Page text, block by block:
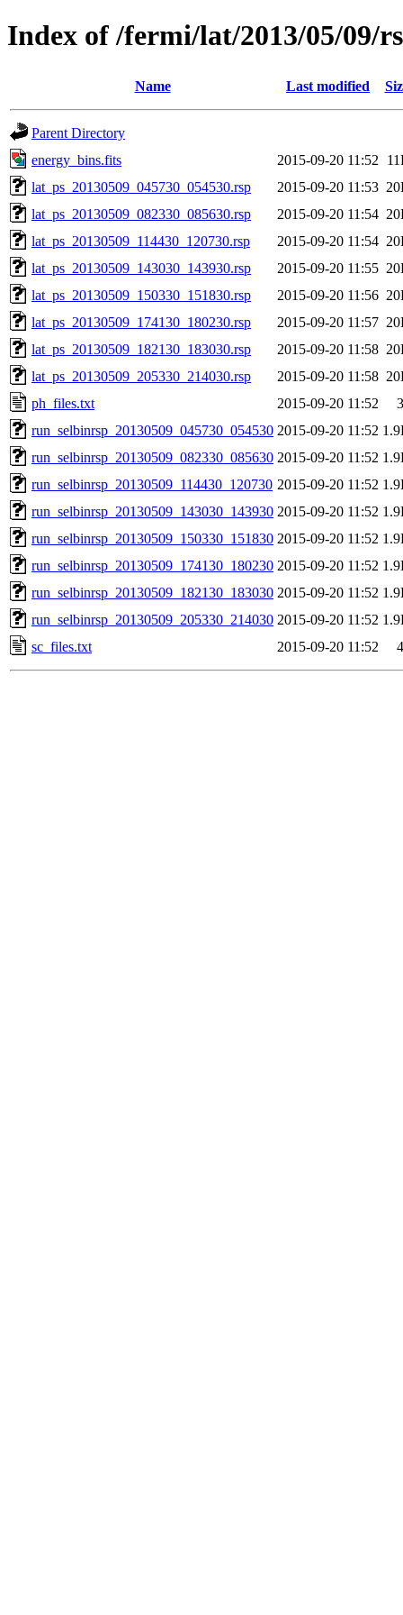
Index of /fermi/lat/2013/05/09/
Name Last modified
Parent Directory
energy_bins.fits
2015-09-20 11:52
lat_ps_20130509_045730_054530.rsp
2015-09-20 11:53
lat_ps_20130509_082330_085630.rsp
2015-09-20 11:54
lat_ps_20130509_114430_120730.rsp
2015-09-20 11:54
lat_ps_20130509_143030_143930.rsp
2015-09-20 11:55
lat_ps_20130509_150330_151830.rsp
2015-09-20 11:56
lat_ps_20130509_174130_180230.rsp
2015-09-20 11:57
lat_ps_20130509_182130_183030.rsp
2015-09-20 11:58
lat_ps_20130509_205330_214030.rsp
2015-09-20 11:58
ph_files.txt
2015-09-20 11:52
run_selbinrsp_20130509_045730_054530 2015-09-20 11:52
run_selbinrsp_20130509_082330_085630 2015-09-20 11:52
run_selbinrsp_20130509_114430_120730 2015-09-20 11:52
run_selbinrsp_20130509_143030_143930 2015-09-20 11:52
run_selbinrsp_20130509_150330_151830 2015-09-20 11:52
run_selbinrsp_20130509_174130_180230 2015-09-20 11:52
run_selbinrsp_20130509_182130_183030 2015-09-20 11:52
run_selbinrsp_20130509_205330_214030 2015-09-20 11:52
sc_files.txt
2015-09-20 11:52